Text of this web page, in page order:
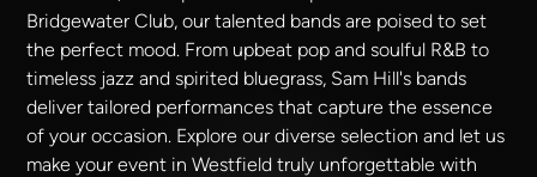
Bridgewater Club, our talented bands are poised to set
the perfect mood. From upbeat pop and soulful R&B to
timeless jazz and spirited bluegrass, Sam Hill's bands
deliver tailored performances that capture the essence
of your occasion. Explore our diverse selection and let us
make your event in Westfield truly unforgettable with